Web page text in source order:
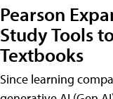
Pearson
Study Tools
Textbooks
Since learning